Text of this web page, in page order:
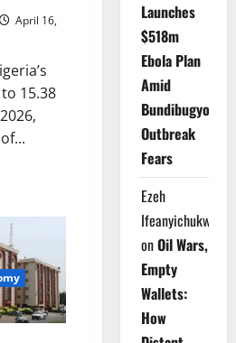
April 16,
15.38
Launches
$518m
Ebola Plan
Amid
Bundibugyo
Outbreak
Fears
Ezeh
Ifeanyichukwu
onOil Wars,
Empty
Wallets:
How